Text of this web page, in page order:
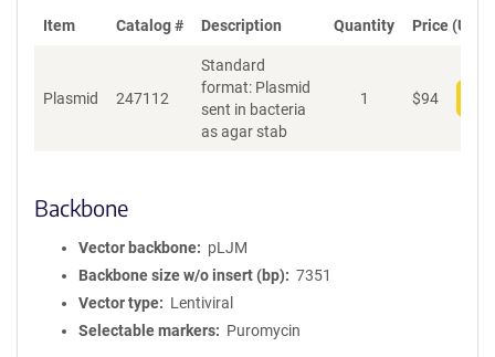
Item Catalog # Description Quantity Price (USD)
Plasmid 247112
Standard
format: Plasmid
sent in bacteria
as agar stab
1 $94
Backbone
Vector backbone
pLJM
Backbone size w/o insert (bp)
7351
Vector type
Lentiviral
Selectable markers
Puromycin